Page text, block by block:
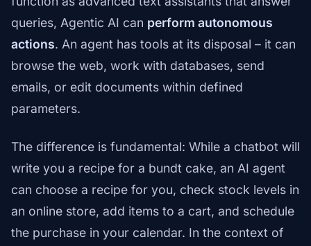
queries, Agentic AI can perform autonomous
actions. An agent has tools at its disposal – it can
browse the web, work with databases, send
emails, or edit documents within defined
parameters.
The difference is fundamental: While a chatbot will
write you a recipe for a bundt cake, an AI agent
can choose a recipe for you, check stock levels in
an online store, add items to a cart, and schedule
the purchase in your calendar. In the context of